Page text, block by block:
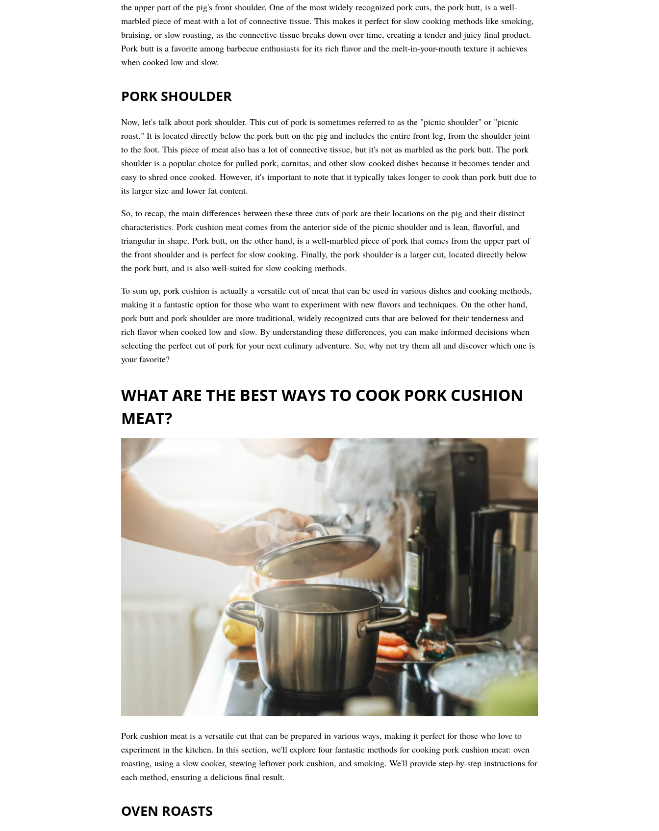
the upper part of the pig's front shoulder. One of the most widely recognized pork cuts, the pork butt, is a well-
marbled piece of meat with a lot of connective tissue. This makes it perfect for slow cooking methods like smoking,
braising, or slow roasting, as the connective tissue breaks down over time, creating a tender and juicy final product.
Pork butt is a favorite among barbecue enthusiasts for its rich flavor and the melt-in-your-mouth texture it achieves
when cooked low and slow.
PORK SHOULDER
Now, let's talk about pork shoulder. This cut of pork is sometimes referred to as the "picnic shoulder" or "picnic
roast." It is located directly below the pork butt on the pig and includes the entire front leg, from the shoulder joint
to the foot. This piece of meat also has a lot of connective tissue, but it's not as marbled as the pork butt. The pork
shoulder is a popular choice for pulled pork, carnitas, and other slow-cooked dishes because it becomes tender and
easy to shred once cooked. However, it's important to note that it typically takes longer to cook than pork butt due to
its larger size and lower fat content.
So, to recap, the main differences between these three cuts of pork are their locations on the pig and their distinct
characteristics. Pork cushion meat comes from the anterior side of the picnic shoulder and is lean, flavorful, and
triangular in shape. Pork butt, on the other hand, is a well-marbled piece of pork that comes from the upper part of
the front shoulder and is perfect for slow cooking. Finally, the pork shoulder is a larger cut, located directly below
the pork butt, and is also well-suited for slow cooking methods.
To sum up, pork cushion is actually a versatile cut of meat that can be used in various dishes and cooking methods,
making it a fantastic option for those who want to experiment with new flavors and techniques. On the other hand,
pork butt and pork shoulder are more traditional, widely recognized cuts that are beloved for their tenderness and
rich flavor when cooked low and slow. By understanding these differences, you can make informed decisions when
selecting the perfect cut of pork for your next culinary adventure. So, why not try them all and discover which one is
your favorite?
WHAT ARE THE BEST WAYS TO COOK PORK CUSHION
MEAT?
Pork cushion meat is a versatile cut that can be prepared in various ways, making it perfect for those who love to
experiment in the kitchen. In this section, we'll explore four fantastic methods for cooking pork cushion meat: oven
roasting, using a slow cooker, stewing leftover pork cushion, and smoking. We'll provide step-by-step instructions for
each method, ensuring a delicious final result.
OVEN ROASTS